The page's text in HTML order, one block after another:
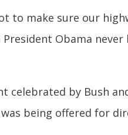
to make sure our
Obama
by Bush
being offered for